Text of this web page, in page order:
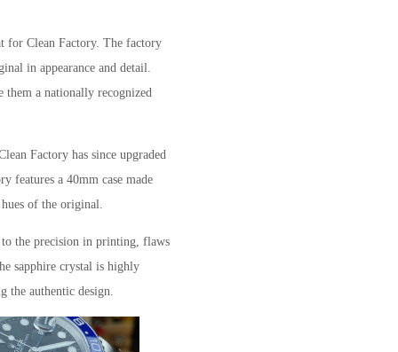
for Clean Factory. The factory
in appearance and detail.
a nationally recognized
Factory has since upgraded
features a 40mm case made
of the original.
to the precision in printing, flaws
sapphire crystal is highly
the authentic design.